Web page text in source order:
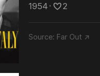
1954 ･ 2
Source: Far Out ↗